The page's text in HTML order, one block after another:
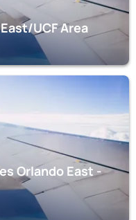
UCF Area
Orlando East -